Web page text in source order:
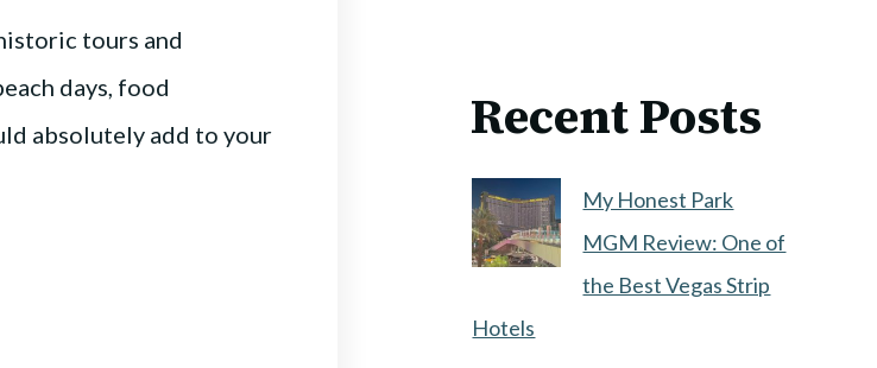
tours and
days, food
absolutely add to your
Recent Posts
My Honest Park
MGM Review: One of
the Best Vegas Strip
Hotels